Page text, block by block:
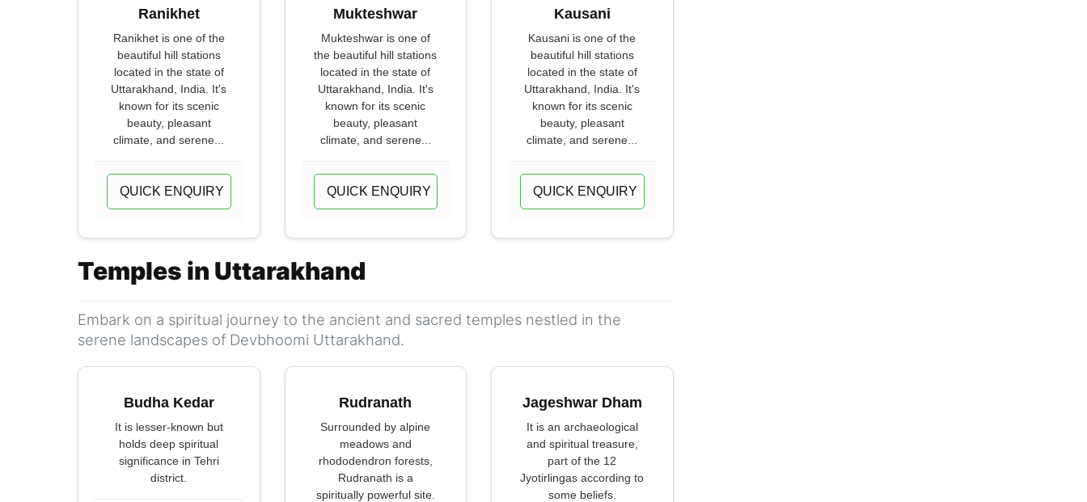
Ranikhet
Ranikhet is one of the
beautiful hill stations
located in the state of
Uttarakhand, India. It's
known for its scenic
beauty, pleasant
climate, and serene...
QUICK ENQUIRY
Mukteshwar
Mukteshwar is one of
the beautiful hill stations
located in the state of
Uttarakhand, India. It's
known for its scenic
beauty, pleasant
climate, and serene...
QUICK ENQUIRY
Kausani
Kausani is one of the
beautiful hill stations
located in the state of
Uttarakhand, India. It's
known for its scenic
beauty, pleasant
climate, and serene...
QUICK ENQUIRY
Temples in Uttarakhand
Embark on a spiritual journey to the ancient and sacred temples nestled in the
serene landscapes of Devbhoomi Uttarakhand.
Budha Kedar
It is lesser-known but
holds deep spiritual
significance in Tehri
district.
Rudranath
Surrounded by alpine
meadows and
rhododendron forests,
Rudranath is a
spiritually powerful site.
Jageshwar Dham
It is an archaeological
and spiritual treasure,
part of the 12
Jyotirlingas according to
some beliefs.